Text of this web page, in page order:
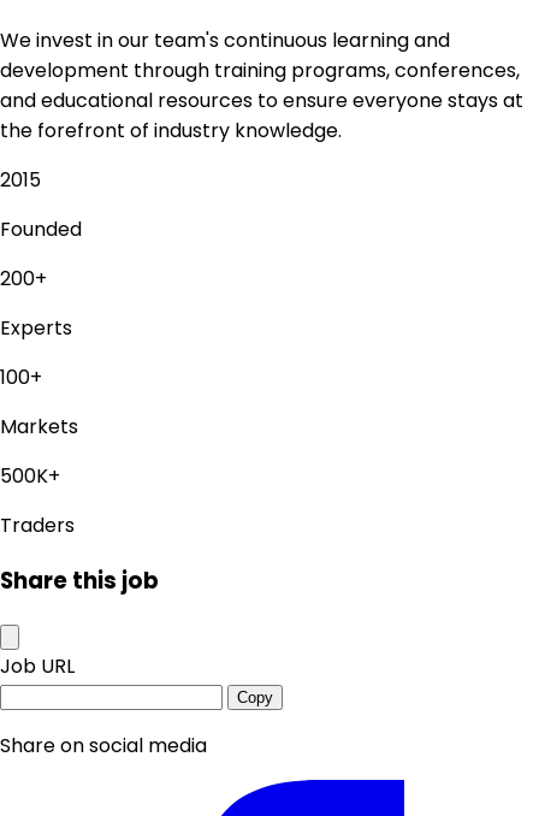
We invest in our team's continuous learning and
development through training programs, conferences,
and educational resources to ensure everyone stays at
the forefront of industry knowledge.
2015
Founded
200+
Experts
100+
Markets
500K+
Traders
Share this job
Job URL
Copy
Share on social media